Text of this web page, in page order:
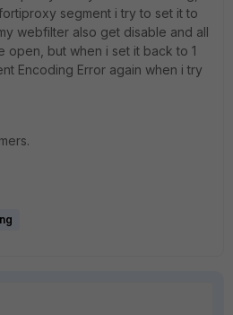
segment i try to set it to
webfilter also get disable and all
open, but when i set it back to 1
Encoding Error again when i try